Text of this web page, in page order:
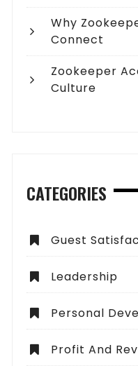
Why
Connect
Zookeeper
Culture
CATEGORIES
Guest
Leadership
Personal
Profit And